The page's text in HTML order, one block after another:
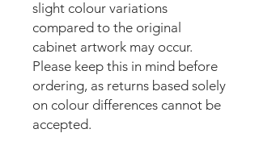
slight colour variations
compared to the original
cabinet artwork may occur.
Please keep this in mind before
ordering, as returns based solely
on colour differences cannot be
accepted.